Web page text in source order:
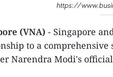
https://
(VNA) - Singapore
to a
Narendra Modi's